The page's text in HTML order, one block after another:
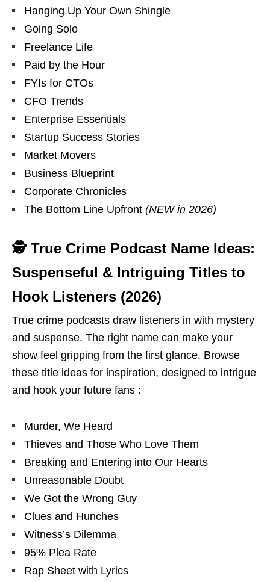
Hanging Up Your Own Shingle
Going Solo
Freelance Life
Paid by the Hour
FYIs for CTOs
CFO Trends
Enterprise Essentials
Startup Success Stories
Market Movers
Business Blueprint
Corporate Chronicles
The Bottom Line Upfront (NEW in 2026)
🕵 True Crime Podcast Name Ideas:
Suspenseful & Intriguing Titles to
Hook Listeners (2026)
True crime podcasts draw listeners in with mystery
and suspense. The right name can make your
show feel gripping from the first glance. Browse
these title ideas for inspiration, designed to intrigue
and hook your future fans :
Murder, We Heard
Thieves and Those Who Love Them
Breaking and Entering into Our Hearts
Unreasonable Doubt
We Got the Wrong Guy
Clues and Hunches
Witness’s Dilemma
95% Plea Rate
Rap Sheet with Lyrics